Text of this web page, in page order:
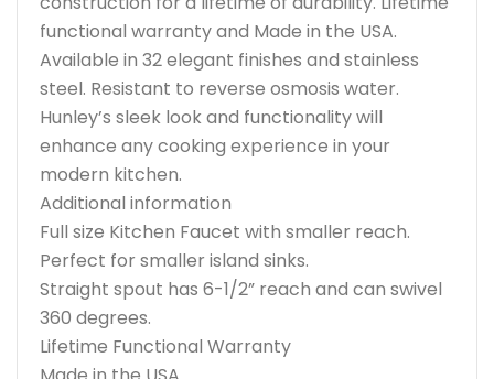
functional warranty and Made in the USA.
Available in 32 elegant finishes and stainless
steel. Resistant to reverse osmosis water.
Hunley’s sleek look and functionality will
enhance any cooking experience in your
modern kitchen.
Additional information
Full size Kitchen Faucet with smaller reach.
Perfect for smaller island sinks.
Straight spout has 6-1/2” reach and can swivel
360 degrees.
Lifetime Functional Warranty